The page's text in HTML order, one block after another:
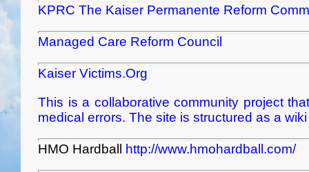
KPRC The Kaiser Permanente Reform
Managed Care Reform Council
Kaiser Victims.Org
This is a collaborative community project
medical errors. The site is structured as a
HMO Hardball http://www.hmohardball.com/